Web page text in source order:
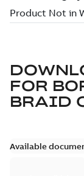
FOR
BRAID
Available